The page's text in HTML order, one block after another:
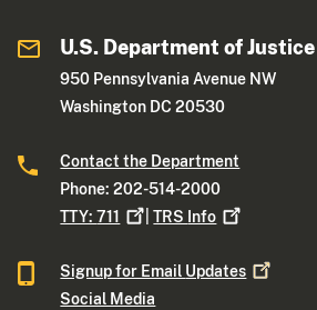
U.S. Department of Justice
950 Pennsylvania Avenue NW
Washington DC 20530
Contact the Department
Phone: 202-514-2000
TTY:711 |TRS Info
Signup for Email Updates
Social Media